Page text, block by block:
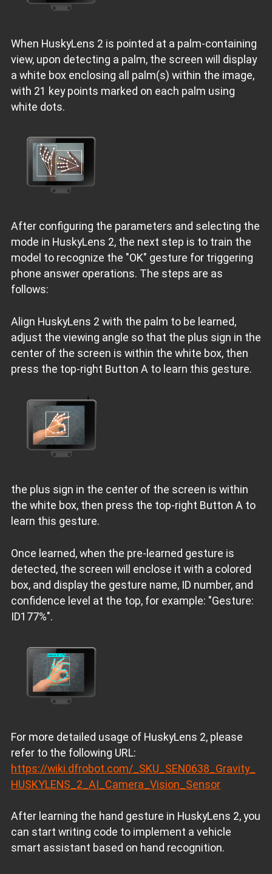
When HuskyLens 2 is pointed at a palm-containing
view, upon detecting a palm, the screen will display
a white box enclosing all palm(s) within the image,
with 21 key points marked on each palm using
white dots.
After configuring the parameters and selecting the
mode in HuskyLens 2, the next step is to train the
model to recognize the "OK" gesture for triggering
phone answer operations. The steps are as
follows:
Align HuskyLens 2 with the palm to be learned,
adjust the viewing angle so that the plus sign in the
center of the screen is within the white box, then
press the top-right Button A to learn this gesture.
the plus sign in the center of the screen is within
the white box, then press the top-right Button A to
learn this gesture.
Once learned, when the pre-learned gesture is
detected, the screen will enclose it with a colored
box, and display the gesture name, ID number, and
confidence level at the top, for example: "Gesture:
ID177%".
For more detailed usage of HuskyLens 2, please
refer to the following URL:
https://wiki.dfrobot.com/_SKU_SEN0638_Gravity_
HUSKYLENS_2_AI_Camera_Vision_Sensor
After learning the hand gesture in HuskyLens 2, you
can start writing code to implement a vehicle
smart assistant based on hand recognition.